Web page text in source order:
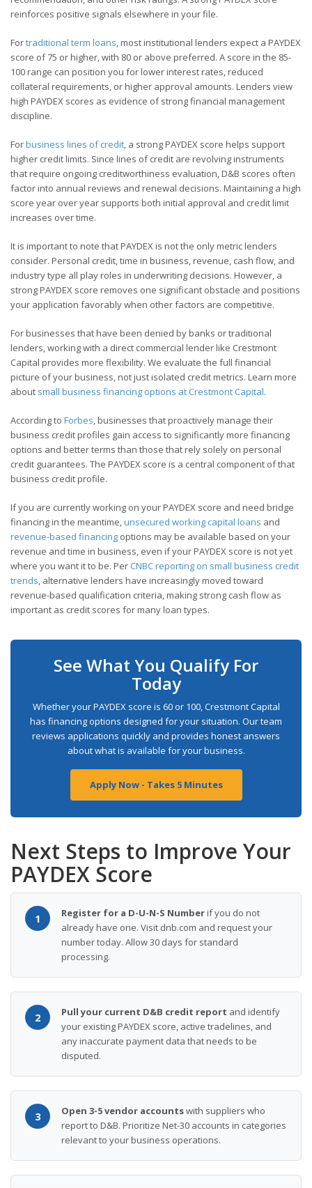
reinforces positive signals elsewhere in your file.
Fortraditional term loans, most institutional lenders expect a PAYDEX
score of 75 or higher, with 80 or above preferred. A score in the 85-
100 range can position you for lower interest rates, reduced
collateral requirements, or higher approval amounts. Lenders view
high PAYDEX scores as evidence of strong financial management
discipline.
Forbusiness lines of credit, a strong PAYDEX score helps support
higher credit limits. Since lines of credit are revolving instruments
that require ongoing creditworthiness evaluation, D&B scores often
factor into annual reviews and renewal decisions. Maintaining a high
score year over year supports both initial approval and credit limit
increases over time.
It is important to note that PAYDEX is not the only metric lenders
consider. Personal credit, time in business, revenue, cash flow, and
industry type all play roles in underwriting decisions. However, a
strong PAYDEX score removes one significant obstacle and positions
your application favorably when other factors are competitive.
For businesses that have been denied by banks or traditional
lenders, working with a direct commercial lender like Crestmont
Capital provides more flexibility. We evaluate the full financial
picture of your business, not just isolated credit metrics. Learn more
about small business financing options at Crestmont Capital.
According to Forbes, businesses that proactively manage their
business credit profiles gain access to significantly more financing
options and better terms than those that rely solely on personal
credit guarantees. The PAYDEX score is a central component of that
business credit profile.
If you are currently working on your PAYDEX score and need bridge
financing in the meantime,unsecured working capital loans and
revenue-based financing options may be available based on your
revenue and time in business, even if your PAYDEX score is not yet
where you want it to be. Per CNBC reporting on small business credit
trends, alternative lenders have increasingly moved toward
revenue-based qualification criteria, making strong cash flow as
important as credit scores for many loan types.
See What You Qualify For
Today
Whether your PAYDEX score is 60 or 100, Crestmont Capital
has financing options designed for your situation. Our team
reviews applications quickly and provides honest answers
about what is available for your business.
Apply Now - Takes 5 Minutes
Next Steps to Improve Your
PAYDEX Score
1 Register for a D-U-N-S Numberif you do not
already have one. Visit dnb.com and request your
number today. Allow 30 days for standard
processing.
2 Pull your current D&B credit report and identify
your existing PAYDEX score, active tradelines, and
any inaccurate payment data that needs to be
disputed.
3 Open 3-5 vendor accountswith suppliers who
report to D&B. Prioritize Net-30 accounts in categories
relevant to your business operations.